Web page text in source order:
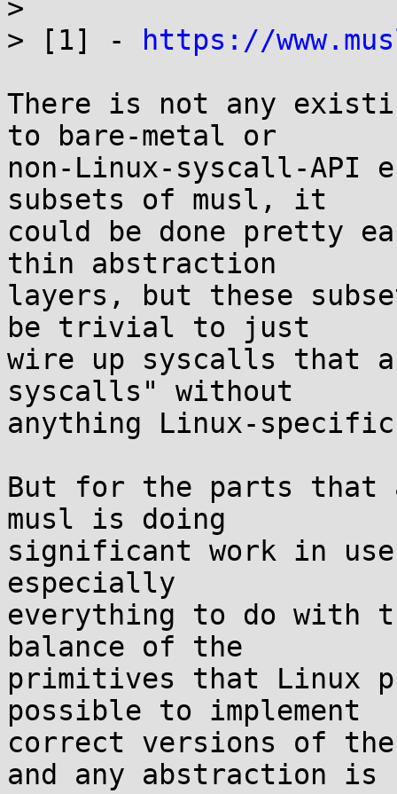
>
> [1] -
https://
There is not any
to bare-metal or
non-Linux-syscall-API
subsets of musl, it
could be done pretty
thin abstraction
layers, but these
be trivial to just
wire up syscalls that
syscalls" without
anything Linux-
But for the parts that
musl is doing
significant work in
especially
everything to do
balance of the
primitives that Linux
possible to implement
correct versions of
and any abstraction is